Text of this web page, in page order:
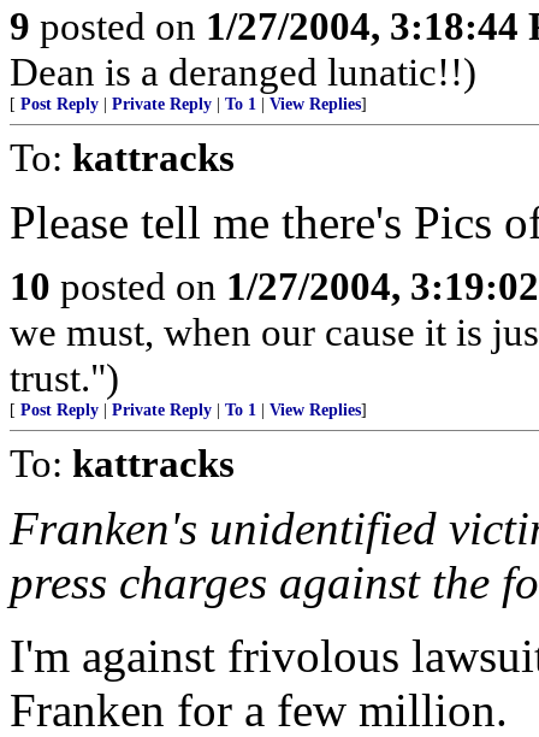
9 posted on 1/27/2004, 3:18:44
Dean is a deranged lunatic!!)
[ Post Reply Private Reply To 1 View Replies]
To: kattracks
Please tell me there's Pics
10 posted on 1/27/2004,
we must, when our cause it is
trust.")
[ Post Reply Private Reply To 1 View Replies]
To: kattracks
Franken's unidentified
press charges against the
I'm against frivolous
Franken for a few million.